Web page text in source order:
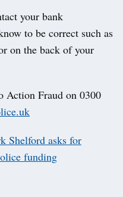
your bank
to be correct such as
on the back of your
Action Fraud on 0300
Shelford asks for
funding